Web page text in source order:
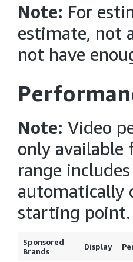
Note: For
estimate, not
not have
Note: Video
only available
range
automatically
starting point.
Sponsored
Brands
Display